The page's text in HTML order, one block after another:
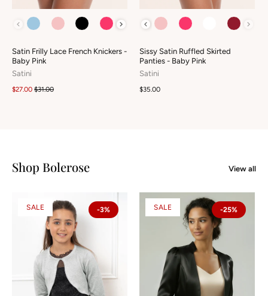
COLOUR
Satin Frilly Lace French Knickers -
Baby Pink
Satini
$27.00 $31.00
COLOUR
Sissy Satin Ruffled Skirted
Panties - Baby Pink
Satini
$35.00
Shop Bolerose View all
SALE -3% SALE -25%